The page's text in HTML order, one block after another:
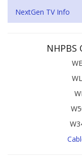
NextGen TV Info